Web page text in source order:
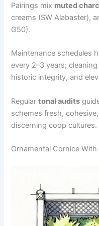
Pairings mix muted
creams (SW Alabaster),
G50).
Maintenance schedules
every 2–3 years;
historic integrity, and
Regulartonal audits
schemes fresh,
discerning coop cultures.
Ornamental Cornice With